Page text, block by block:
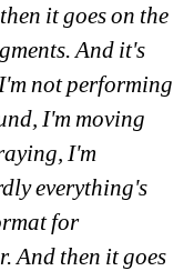
it goes on the
And it's
not performing
I'm moving
I'm
everything's
for
And then it goes